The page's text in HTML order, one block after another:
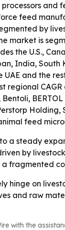
and
feed
by
market is
the U.S.,
India,
and the
feed
a steady
by
a fragmented
hinge on
and raw
with the